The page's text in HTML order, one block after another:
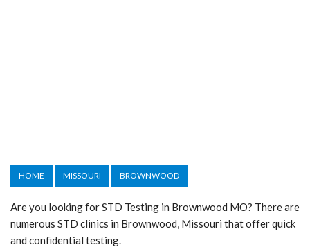
HOME MISSOURI BROWNWOOD
Are you looking for STD Testing in Brownwood MO? There are
numerous STD clinics in Brownwood, Missouri that offer quick
and confidential testing.